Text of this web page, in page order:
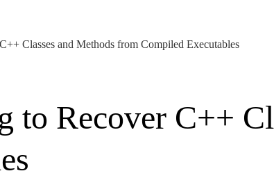
Classes and Methods from Compiled Executables
Recover C++